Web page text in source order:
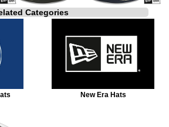
Categories
New Era Hats